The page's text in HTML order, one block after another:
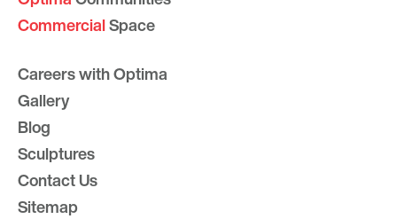
CommercialSpace
Careers with Optima
Gallery
Blog
Sculptures
Contact Us
Sitemap